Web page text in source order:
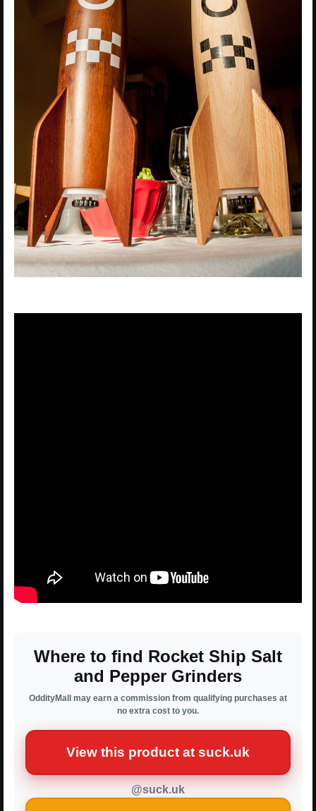
Where to find Rocket Ship Salt
and Pepper Grinders
OddityMall may earn a commission from qualifying purchases at
no extra cost to you.
View this product at suck.uk
@suck.uk